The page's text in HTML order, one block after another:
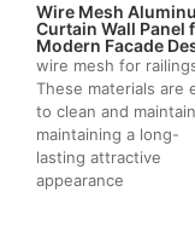
Wire Mesh
Curtain Wall Panel
Modern Facade
wire mesh for
These materials are
to clean and
maintaining a long-
lasting attractive
appearance